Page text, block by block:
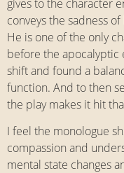
gives to the character
conveys the sadness
He is one of the only
before the apocalyptic
shift and found a
function. And to then
the play makes it hit
I feel the monologue
compassion and
mental state changes